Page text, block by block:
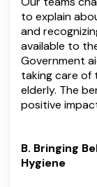
to explain
and
available to
Government
taking care of
elderly. The
positive
B. Bringing
Hygiene